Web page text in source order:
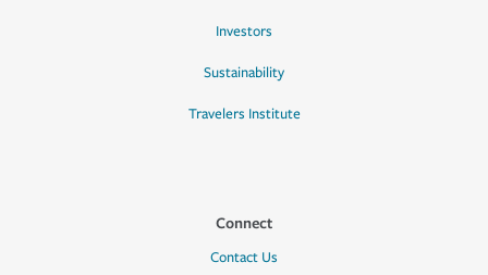
Investors
Sustainability
Travelers Institute
Connect
Contact Us